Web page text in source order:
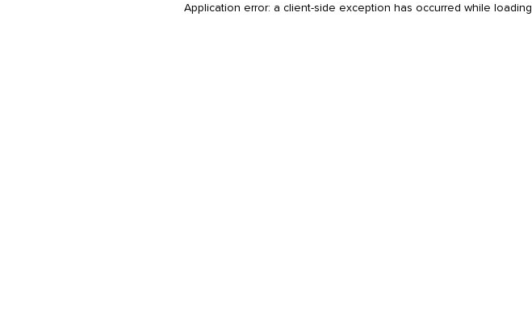
Application error: a client-side exception has occurred while loading